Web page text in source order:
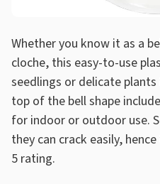
Whether you know it as a
cloche, this easy-to-use
seedlings or delicate
top of the bell shape
for indoor or outdoor use.
they can crack easily,
5 rating.